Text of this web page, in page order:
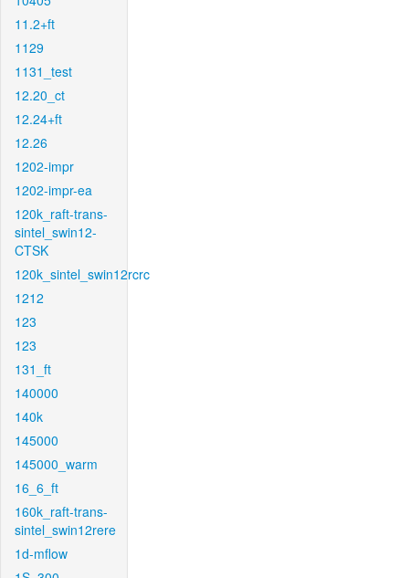
11.2+ft
1129
1131_test
12.20_ct
12.24+ft
12.26
1202-impr
1202-impr-ea
120k_raft-trans-
sintel_swin12-
CTSK
120k_sintel_swin12rcrc
1212
123
123
131_ft
140000
140k
145000
145000_warm
16_6_ft
160k_raft-trans-
sintel_swin12rere
1d-mflow